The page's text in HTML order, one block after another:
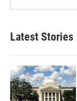
Latest Stories